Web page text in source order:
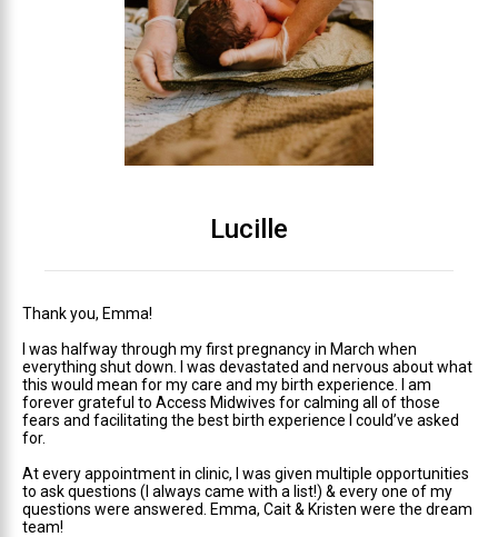
Lucille
Thank you, Emma!
I was halfway through my first pregnancy in March when
everything shut down. I was devastated and nervous about what
this would mean for my care and my birth experience. I am
forever grateful to Access Midwives for calming all of those
fears and facilitating the best birth experience I could’ve asked
for.
At every appointment in clinic, I was given multiple opportunities
to ask questions (I always came with a list!) & every one of my
questions were answered. Emma, Cait & Kristen were the dream
team!